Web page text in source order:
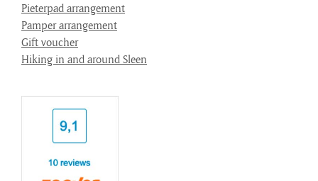
Pieterpad arrangement
Pamper arrangement
Gift voucher
Hiking in and around Sleen